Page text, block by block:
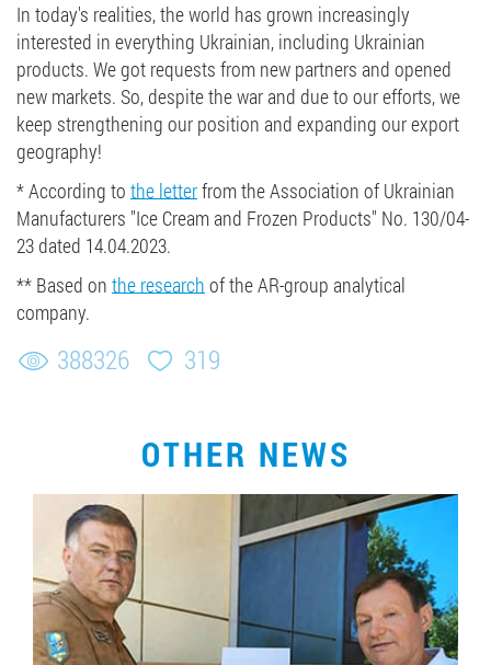
In today's realities, the world has grown increasingly
interested in everything Ukrainian, including Ukrainian
products. We got requests from new partners and opened
new markets. So, despite the war and due to our efforts, we
keep strengthening our position and expanding our export
geography!
* According to the letterfrom the Association of Ukrainian
Manufacturers "Ice Cream and Frozen Products" No. 130/04-
23 dated 14.04.2023.
** Based on the research of the AR-group analytical
company.
388326 319
OTHER NEWS